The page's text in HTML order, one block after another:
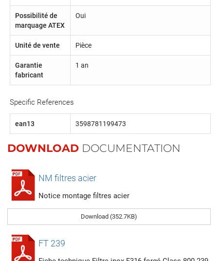
Possibilité de
marquage ATEX
Oui
Unité de vente Pièce
Garantie
fabricant
1 an
Specific References
ean13 3598781199473
DOWNLOAD DOCUMENTATION
NM filtres acier
Notice montage filtres acier
Download (352.7KB)
FT 239